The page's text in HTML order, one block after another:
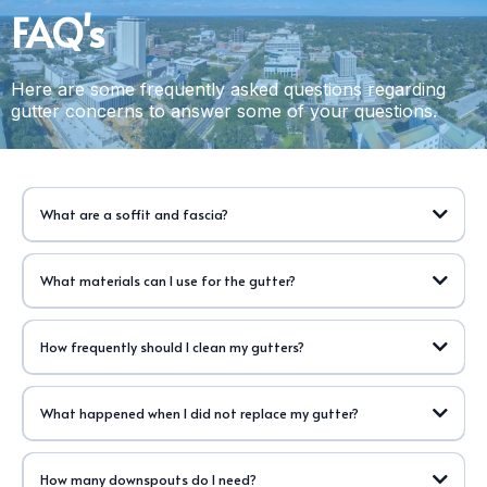
FAQ's
Here are some frequently asked questions regarding
gutter concerns to answer some of your questions.
What are a soffit and fascia?
What materials can I use for the gutter?
How frequently should I clean my gutters?
What happened when I did not replace my gutter?
How many downspouts do I need?